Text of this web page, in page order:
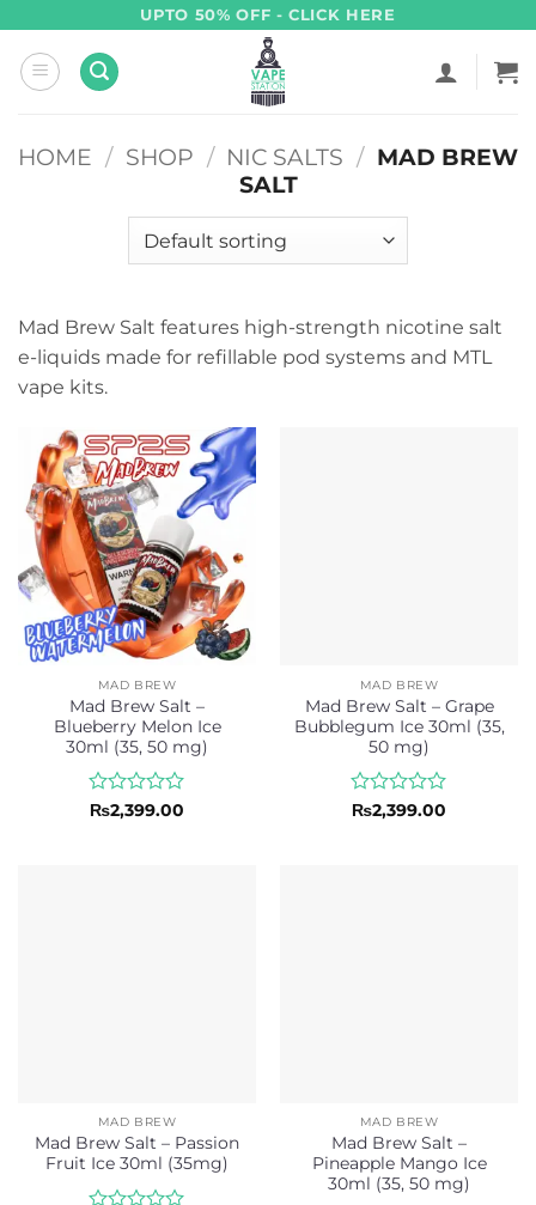
content
UPTO 50% OFF - CLICK HERE
HOME / SHOP / NIC SALTS / MAD BREW
SALT
Mad Brew Salt features high-strength nicotine salt
e-liquids made for refillable pod systems and MTL
vape kits.
MAD BREW
Mad Brew Salt –
Blueberry Melon Ice
30ml (35, 50 mg)
Rated
₨2,399.00
MAD BREW
Mad Brew Salt – Grape
Bubblegum Ice 30ml (35,
50 mg)
Rated
₨2,399.00
MAD BREW
Mad Brew Salt – Passion
Fruit Ice 30ml (35mg)
MAD BREW
Mad Brew Salt –
Pineapple Mango Ice
30ml (35, 50 mg)